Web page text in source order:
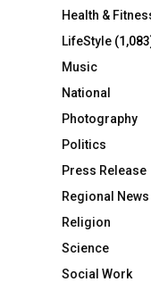
Health &
LifeStyle
Music
National
Photography
Politics
Press Release
Regional News
Religion
Science
Social Work